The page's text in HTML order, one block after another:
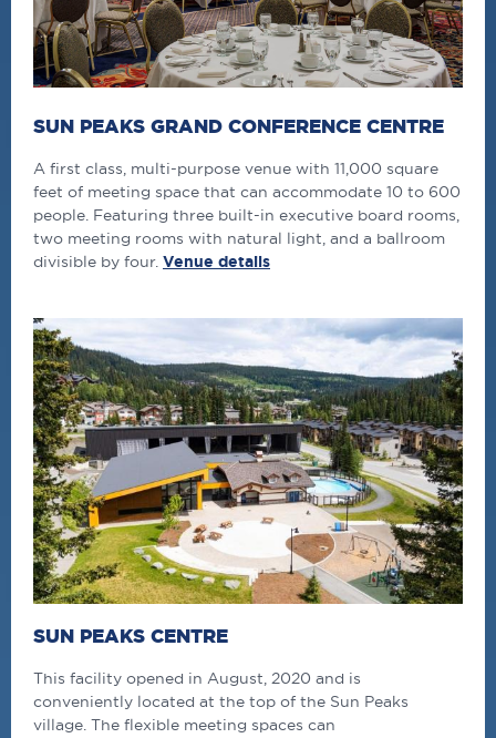
SUN PEAKS GRAND CONFERENCE CENTRE
A first class, multi-purpose venue with 11,000 square
feet of meeting space that can accommodate 10 to 600
people. Featuring three built-in executive board rooms,
two meeting rooms with natural light, and a ballroom
divisible by four. Venue details
SUN PEAKS CENTRE
This facility opened in August, 2020 and is
conveniently located at the top of the Sun Peaks
village. The flexible meeting spaces can